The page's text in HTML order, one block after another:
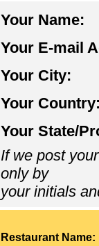
Your Name:
Your E-mail
Your City:
Your
Your State/
If we post
only by
your initials
Restaurant Name: